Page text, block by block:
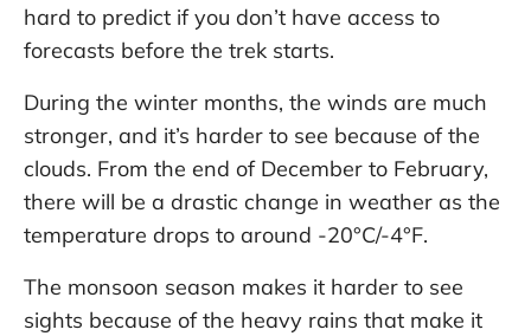
hard to predict if you don’t have access to
forecasts before the trek starts.
During the winter months, the winds are much
stronger, and it’s harder to see because of the
clouds. From the end of December to February,
there will be a drastic change in weather as the
temperature drops to around -20°C/-4°F.
The monsoon season makes it harder to see
sights because of the heavy rains that make it